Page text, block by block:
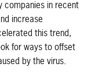
companies in recent
increase
this trend,
for ways to offset
by the virus.